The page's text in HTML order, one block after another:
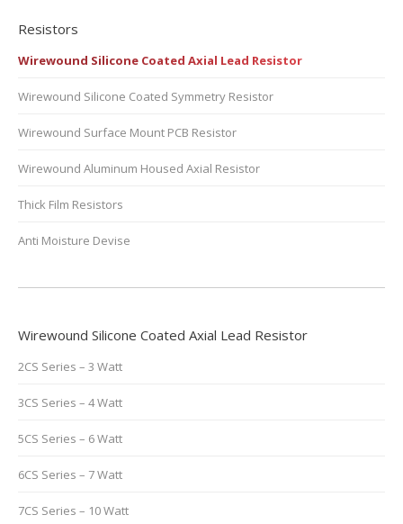
Resistors
Wirewound Silicone Coated Axial Lead Resistor
Wirewound Silicone Coated Symmetry Resistor
Wirewound Surface Mount PCB Resistor
Wirewound Aluminum Housed Axial Resistor
Thick Film Resistors
Anti Moisture Devise
Wirewound Silicone Coated Axial Lead Resistor
2CS Series – 3 Watt
3CS Series – 4 Watt
5CS Series – 6 Watt
6CS Series – 7 Watt
7CS Series – 10 Watt